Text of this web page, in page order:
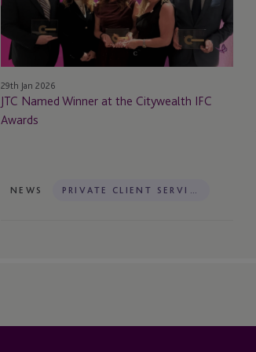
Citywealth
IFC
29th Jan 2026
JTC Named Winner at the Citywealth IFC
Awards
NEWS PRIVATE CLIENT SERVICES